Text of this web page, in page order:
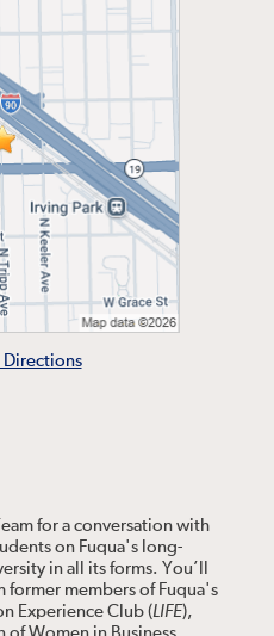
Directions
for a conversation with
on Fuqua's long-
in all its forms. You’ll
former members of Fuqua's
Experience Club (LIFE),